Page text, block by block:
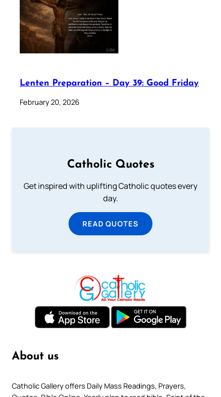
Lenten Preparation – Day 39: Good Friday
February 20, 2026
Catholic Quotes
Get inspired with uplifting Catholic quotes every
day.
READ QUOTES
About us
Catholic Gallery offers Daily Mass Readings, Prayers,